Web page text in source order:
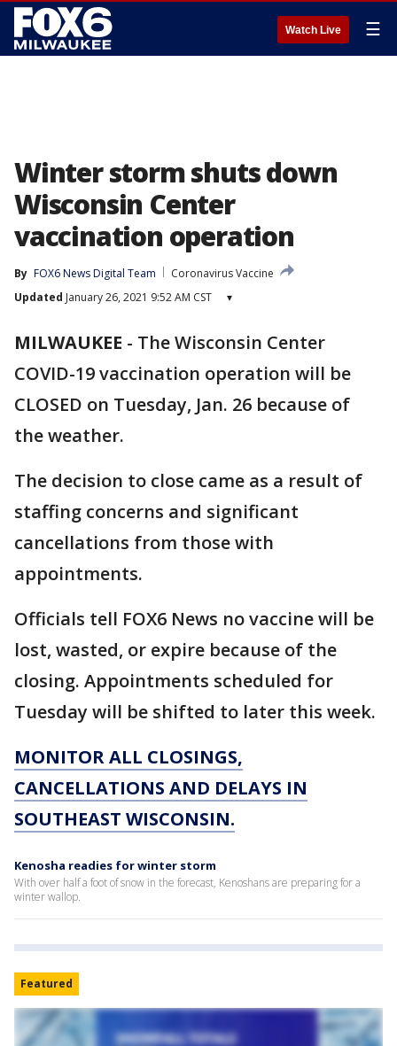
Watch Live ☰
Winter storm shuts down
Wisconsin Center
vaccination operation
By FOX6 News Digital Team
Coronavirus Vaccine
Updated January 26, 2021 9:52 AM CST ▾
MILWAUKEE - The Wisconsin Center
COVID-19 vaccination operation will be
CLOSED on Tuesday, Jan. 26 because of
the weather.
The decision to close came as a result of
staffing concerns and significant
cancellations from those with
appointments.
Officials tell FOX6 News no vaccine will be
lost, wasted, or expire because of the
closing. Appointments scheduled for
Tuesday will be shifted to later this week.
MONITOR ALL CLOSINGS,
CANCELLATIONS AND DELAYS IN
SOUTHEAST WISCONSIN.
Kenosha readies for winter storm
With over half a foot of snow in the forecast, Kenoshans are preparing for a
winter wallop.
Featured